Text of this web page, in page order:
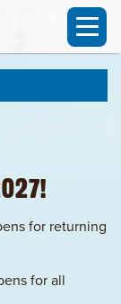
for returning
for all